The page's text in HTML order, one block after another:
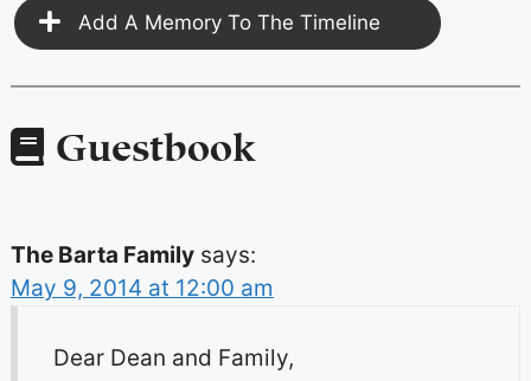
Add A Memory To The Timeline
Guestbook
The Barta Family says:
May 9, 2014 at 12:00 am
Dear Dean and Family,